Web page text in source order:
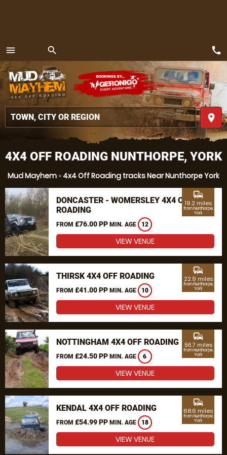
4X4 OFF ROADING NUNTHORPE, YORK
Mud Mayhem » 4x4 Off Roading tracks Near Nunthorpe York
DONCASTER - WOMERSLEY 4X4 OFF
ROADING
FROM £76.00 PP MIN. AGE 12
commute
19.2 miles
from Nunthorpe,
York
VIEW VENUE
THIRSK 4X4 OFF ROADING
FROM £41.00 PP MIN. AGE 10
commute
22.9 miles
from Nunthorpe,
York
VIEW VENUE
NOTTINGHAM 4X4 OFF ROADING
FROM £24.50 PP MIN. AGE 6
commute
56.7 miles
from Nunthorpe,
York
VIEW VENUE
KENDAL 4X4 OFF ROADING
FROM £54.99 PP MIN. AGE 18
commute
68.6 miles
from Nunthorpe,
York
VIEW VENUE
menu
MENU
search
place
call